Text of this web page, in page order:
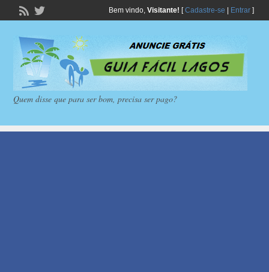
Bem vindo, Visitante! [Cadastre-se Entrar]
Quem disse que para ser bom, precisa ser pago?